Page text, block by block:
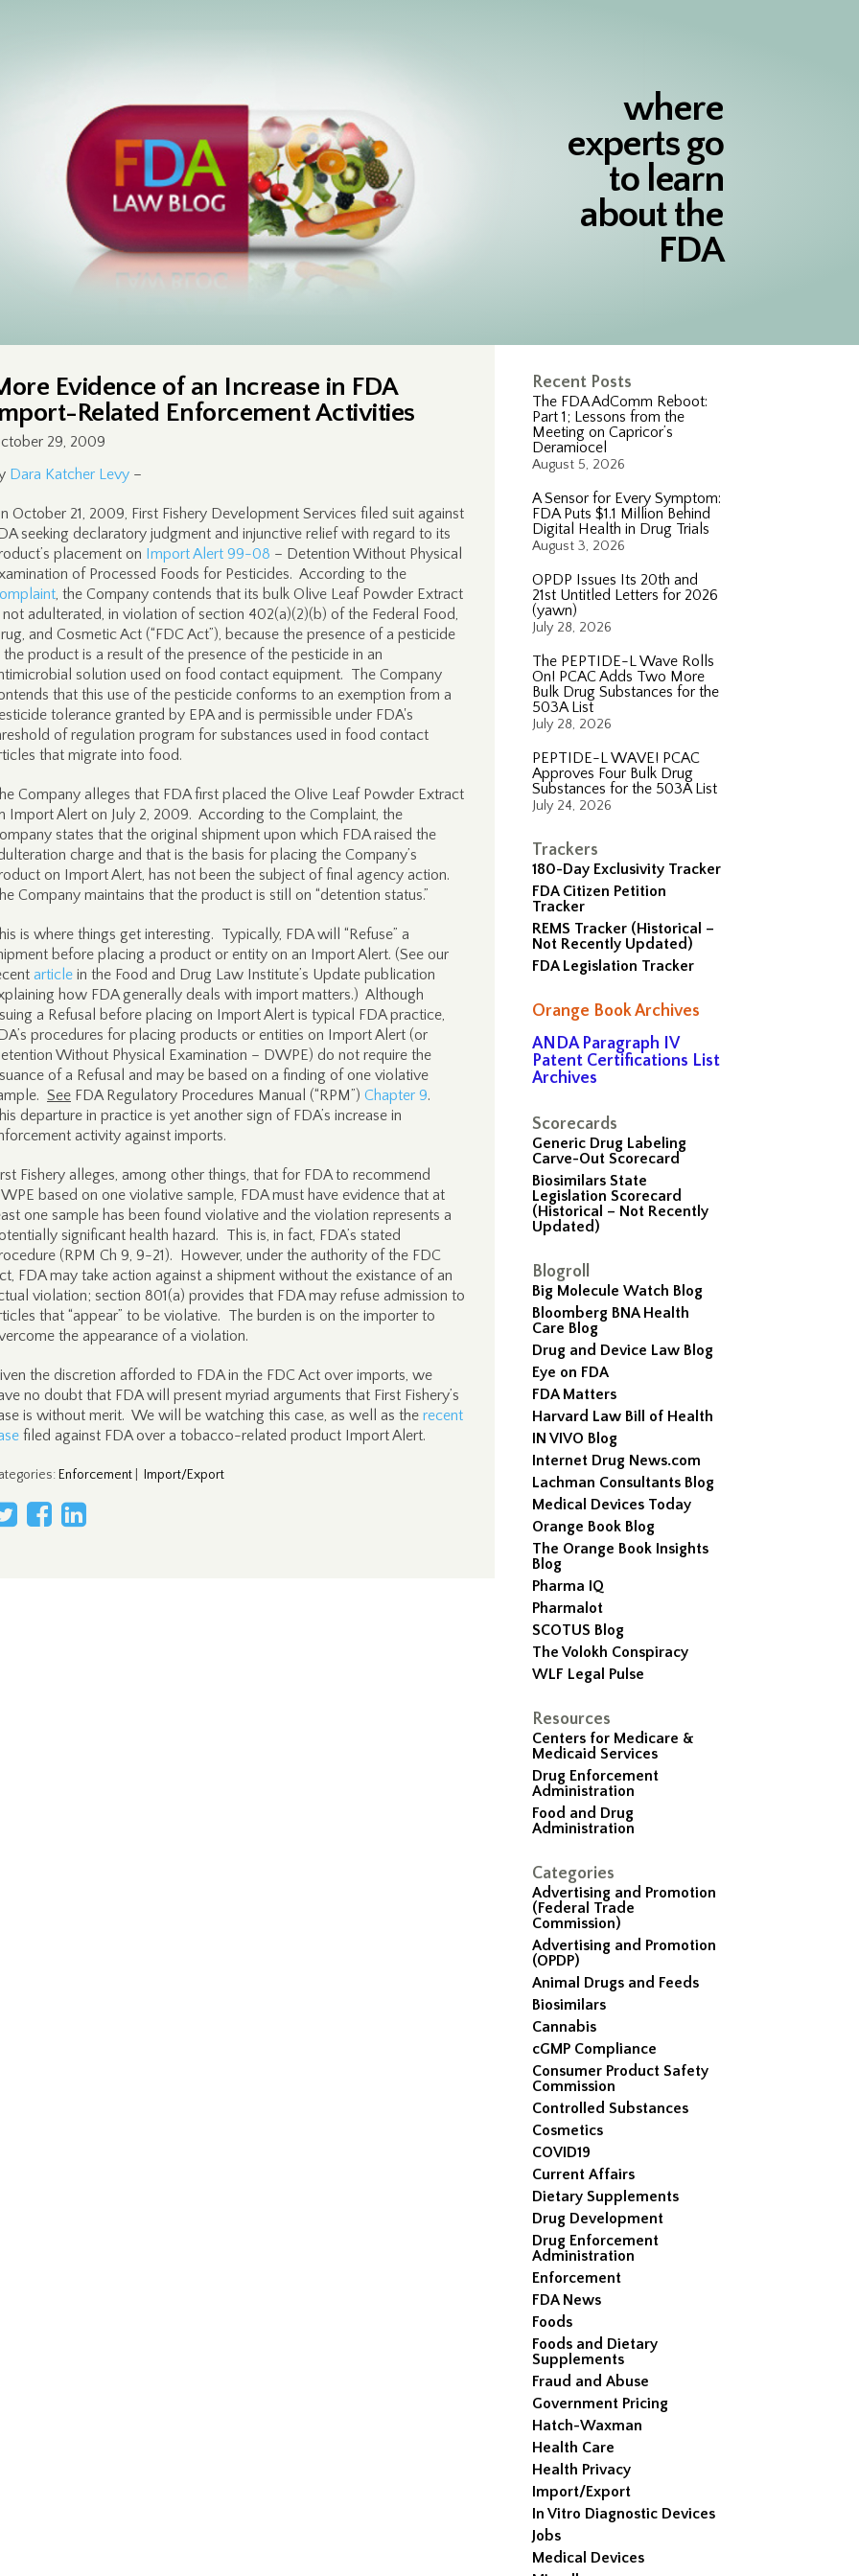
where
experts go
to learn
about the
FDA
Recent Posts
The FDA AdComm Reboot:
Part 1; Lessons from the
Meeting on Capricor’s
Deramiocel
August 5, 2026
A Sensor for Every Symptom:
FDA Puts $1.1 Million Behind
Digital Health in Drug Trials
August 3, 2026
OPDP Issues Its 20th and
21st Untitled Letters for 2026
(yawn)
July 28, 2026
The PEPTIDE-L Wave Rolls
On! PCAC Adds Two More
Bulk Drug Substances for the
503A List
July 28, 2026
PEPTIDE-L WAVE! PCAC
Approves Four Bulk Drug
Substances for the 503A List
July 24, 2026
Trackers
180-Day Exclusivity Tracker
FDA Citizen Petition
Tracker
REMS Tracker (Historical –
Not Recently Updated)
FDA Legislation Tracker
Orange Book Archives
ANDA Paragraph IV
Patent Certifications List
Archives
Scorecards
Generic Drug Labeling
Carve-Out Scorecard
Biosimilars State
Legislation Scorecard
(Historical – Not Recently
Updated)
Blogroll
Big Molecule Watch Blog
Bloomberg BNA Health
Care Blog
Drug and Device Law Blog
Eye on FDA
FDA Matters
Harvard Law Bill of Health
IN VIVO Blog
Internet Drug News.com
Lachman Consultants Blog
Medical Devices Today
Orange Book Blog
The Orange Book Insights
Blog
Pharma IQ
Pharmalot
SCOTUS Blog
The Volokh Conspiracy
WLF Legal Pulse
Resources
Centers for Medicare &
Medicaid Services
Drug Enforcement
Administration
Food and Drug
Administration
Categories
Advertising and Promotion
(Federal Trade
Commission)
Advertising and Promotion
(OPDP)
Animal Drugs and Feeds
Biosimilars
Cannabis
cGMP Compliance
Consumer Product Safety
Commission
Controlled Substances
Cosmetics
COVID19
Current Affairs
Dietary Supplements
Drug Development
Drug Enforcement
Administration
Enforcement
FDA News
Foods
Foods and Dietary
Supplements
Fraud and Abuse
Government Pricing
Hatch-Waxman
Health Care
Health Privacy
Import/Export
In Vitro Diagnostic Devices
Jobs
Medical Devices
Evidence of an Increase in FDA
Related Enforcement Activities
29, 2009
Dara Katcher Levy –
October 21, 2009, First Fishery Development Services filed suit against
seeking declaratory judgment and injunctive relief with regard to its
placement on Import Alert 99-08 – Detention Without Physical
of Processed Foods for Pesticides. According to the
, the Company contends that its bulk Olive Leaf Powder Extract
not adulterated, in violation of section 402(a)(2)(b) of the Federal Food,
and Cosmetic Act (“FDC Act”), because the presence of a pesticide
the product is a result of the presence of the pesticide in an
solution used on food contact equipment. The Company
that this use of the pesticide conforms to an exemption from a
tolerance granted by EPA and is permissible under FDA's
of regulation program for substances used in food contact
that migrate into food.
Company alleges that FDA first placed the Olive Leaf Powder Extract
Import Alert on July 2, 2009. According to the Complaint, the
states that the original shipment upon which FDA raised the
charge and that is the basis for placing the Company’s
on Import Alert, has not been the subject of final agency action.
Company maintains that the product is still on “detention status.”
is where things get interesting. Typically, FDA will “Refuse” a
before placing a product or entity on an Import Alert. (See our
article in the Food and Drug Law Institute’s Update publication
how FDA generally deals with import matters.) Although
a Refusal before placing on Import Alert is typical FDA practice,
procedures for placing products or entities on Import Alert (or
Without Physical Examination – DWPE) do not require the
of a Refusal and may be based on a finding of one violative
See FDA Regulatory Procedures Manual (“RPM”) Chapter 9.
departure in practice is yet another sign of FDA’s increase in
activity against imports.
Fishery alleges, among other things, that for FDA to recommend
based on one violative sample, FDA must have evidence that at
one sample has been found violative and the violation represents a
significant health hazard. This is, in fact, FDA’s stated
(RPM Ch 9, 9-21). However, under the authority of the FDC
FDA may take action against a shipment without the existance of an
violation; section 801(a) provides that FDA may refuse admission to
that “appear” to be violative. The burden is on the importer to
the appearance of a violation.
the discretion afforded to FDA in the FDC Act over imports, we
no doubt that FDA will present myriad arguments that First Fishery’s
is without merit. We will be watching this case, as well as the recent
filed against FDA over a tobacco-related product Import Alert.
: Enforcement Import/Export